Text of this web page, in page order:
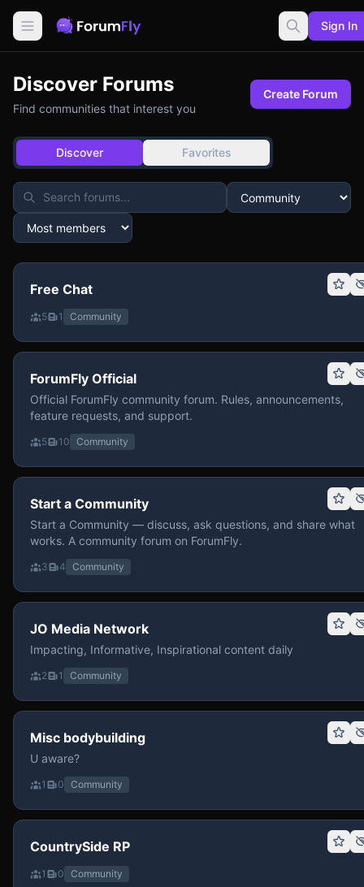
Sign In
Discover Forums
Find communities that interest you
Create Forum
Discover Favorites
Free Chat
5 1 Community
ForumFly Official
Official ForumFly community forum. Rules, announcements,
feature requests, and support.
5 10 Community
Start a Community
Start a Community — discuss, ask questions, and share what
works. A community forum on ForumFly.
3 4 Community
JO Media Network
Impacting, Informative, Inspirational content daily
2 1 Community
Misc bodybuilding
U aware?
1 0 Community
CountrySide RP
1 0 Community